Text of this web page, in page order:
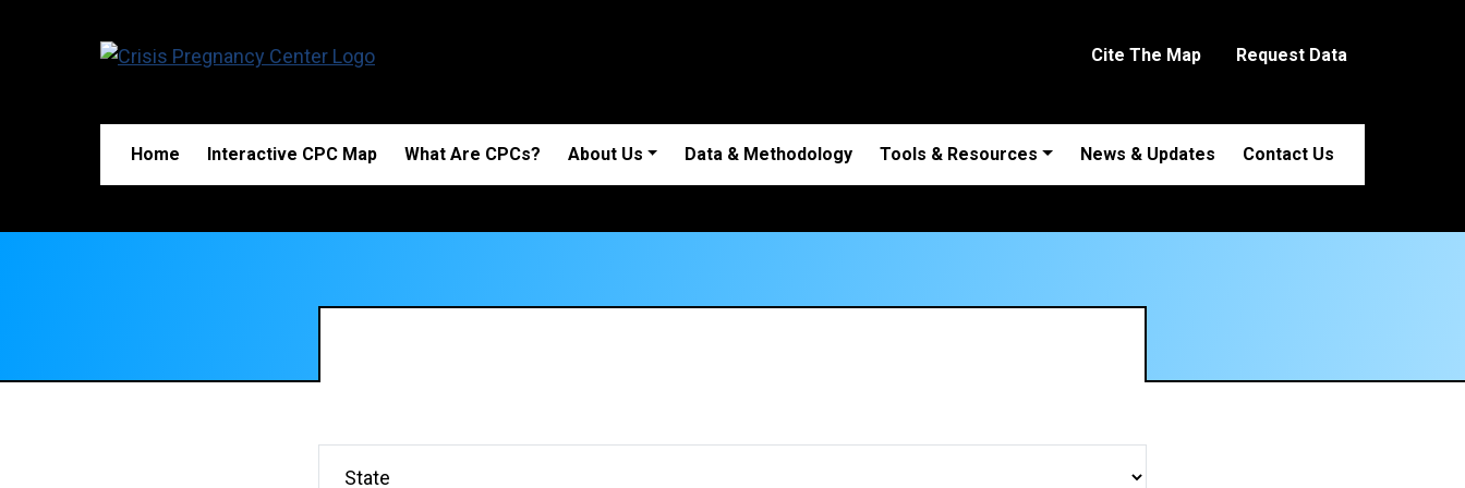
Cite The Map Request Data
Home Interactive CPC Map What Are CPCs? About Us Data & Methodology Tools & Resources News & Updates Contact Us